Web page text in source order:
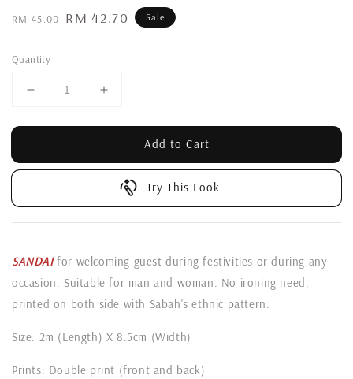
Regular
RM 45.00 Sale
RM 42.70 Sale
Quantity
Add to Cart
Try This Look
SANDAIfor welcoming guest during festivities or during any
occasion. Suitable for man and woman. No ironing need,
printed on both side with Sabah's ethnic pattern.
Size: 2m (Length) X 8.5cm (Width)
Prints: Double print (front and back)